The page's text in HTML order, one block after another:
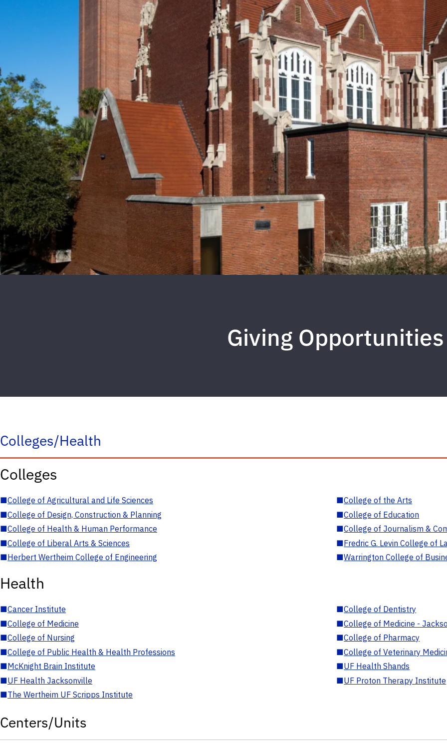
Giving Opportunities
Colleges/Health
Colleges
■College of Agricultural and Life Sciences ■College of the Arts
■College of Design, Construction & Planning ■College of Education
■College of Health & Human Performance ■College of Journalism &
■College of Liberal Arts & Sciences ■Fredric G. Levin College of
■Herbert Wertheim College of Engineering ■Warrington College of
Health
■Cancer Institute ■College of Dentistry
■College of Medicine ■College of Medicine -
■College of Nursing ■College of Pharmacy
■College of Public Health & Health Professions ■College of Veterinary
■McKnight Brain Institute ■UF Health Shands
■UF Health Jacksonville ■UF Proton Therapy Institute
■The Wertheim UF Scripps Institute
Centers/Units